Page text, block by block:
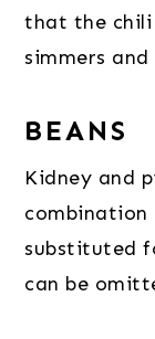
that the chili
simmers and
BEANS
Kidney and
combination
substituted
can be